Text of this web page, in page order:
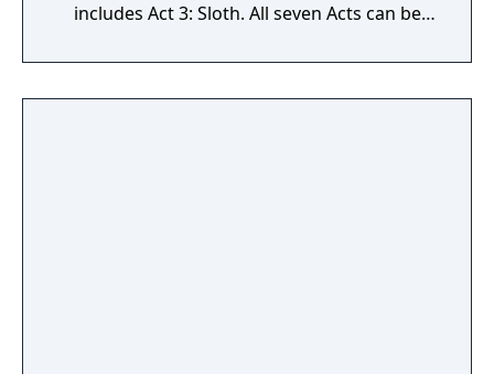
includes Act 3: Sloth. All seven Acts can be
Collection.